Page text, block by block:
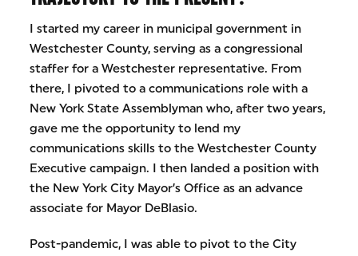
I started my career in municipal government in
Westchester County, serving as a congressional
staffer for a Westchester representative. From
there, I pivoted to a communications role with a
New York State Assemblyman who, after two years,
gave me the opportunity to lend my
communications skills to the Westchester County
Executive campaign. I then landed a position with
the New York City Mayor’s Office as an advance
associate for Mayor DeBlasio.
Post-pandemic, I was able to pivot to the City